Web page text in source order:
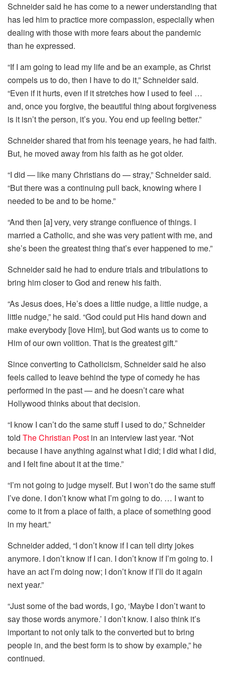
Schneider said he has come to a newer understanding that
has led him to practice more compassion, especially when
dealing with those with more fears about the pandemic
than he expressed.
“If I am going to lead my life and be an example, as Christ
compels us to do, then I have to do it,” Schneider said.
“Even if it hurts, even if it stretches how I used to feel …
and, once you forgive, the beautiful thing about forgiveness
is it isn’t the person, it’s you. You end up feeling better.”
Schneider shared that from his teenage years, he had faith.
But, he moved away from his faith as he got older.
“I did — like many Christians do — stray,” Schneider said.
“But there was a continuing pull back, knowing where I
needed to be and to be home.”
“And then [a] very, very strange confluence of things. I
married a Catholic, and she was very patient with me, and
she’s been the greatest thing that’s ever happened to me.”
Schneider said he had to endure trials and tribulations to
bring him closer to God and renew his faith.
“As Jesus does, He’s does a little nudge, a little nudge, a
little nudge,” he said. “God could put His hand down and
make everybody [love Him], but God wants us to come to
Him of our own volition. That is the greatest gift.”
Since converting to Catholicism, Schneider said he also
feels called to leave behind the type of comedy he has
performed in the past — and he doesn’t care what
Hollywood thinks about that decision.
“I know I can’t do the same stuff I used to do,” Schneider
told The Christian Post in an interview last year. “Not
because I have anything against what I did; I did what I did,
and I felt fine about it at the time.”
“I’m not going to judge myself. But I won’t do the same stuff
I’ve done. I don’t know what I’m going to do. … I want to
come to it from a place of faith, a place of something good
in my heart.”
Schneider added, “I don’t know if I can tell dirty jokes
anymore. I don’t know if I can. I don’t know if I’m going to. I
have an act I’m doing now; I don’t know if I’ll do it again
next year.”
“Just some of the bad words, I go, ‘Maybe I don’t want to
say those words anymore.’ I don’t know. I also think it’s
important to not only talk to the converted but to bring
people in, and the best form is to show by example,” he
continued.